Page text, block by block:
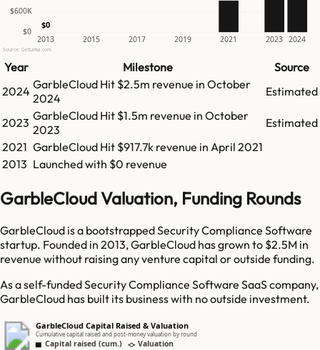
$0
$600K
2013 2015 2017 2019 2021 2023 2024
$0
Source: GetLatka.com
Year Milestone
Source
2024 GarbleCloud Hit $2.5m revenue in October
2024
Estimated
2023 GarbleCloud Hit $1.5m revenue in October
2023
Estimated
2021 GarbleCloud Hit $917.7k revenue in April 2021
2013 Launched with $0 revenue
GarbleCloud Valuation, Funding Rounds
GarbleCloud is a bootstrapped Security Compliance Software
startup. Founded in 2013, GarbleCloud has grown to $2.5M in
revenue without raising any venture capital or outside funding.
As a self-funded Security Compliance Software SaaS company,
GarbleCloud has built its business with no outside investment.
GarbleCloud Capital Raised & Valuation
Cumulative capital raised and post-money valuation by round
Capital raised (cum.) Valuation